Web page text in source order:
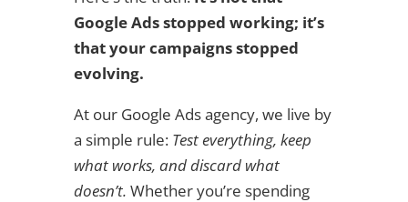
Google Ads stopped working; it’s
that your campaigns stopped
evolving.
At our Google Ads agency, we live by
a simple rule: Test everything, keep
what works, and discard what
doesn’t. Whether you’re spending